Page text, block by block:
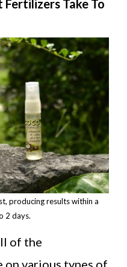
Take To
producing results within a
2 days.
of the
on various types of